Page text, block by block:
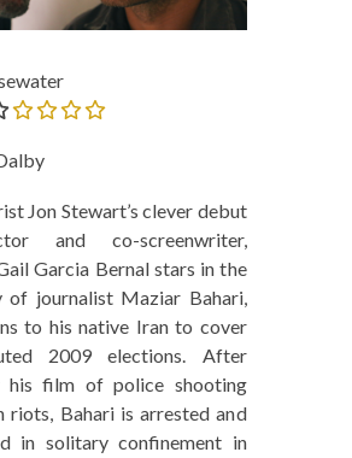
Jon Stewart’s clever debut
and co-screenwriter,
Garcia Bernal stars in the
of journalist Maziar Bahari,
to his native Iran to cover
2009 elections. After
his film of police shooting
riots, Bahari is arrested and
in solitary confinement in